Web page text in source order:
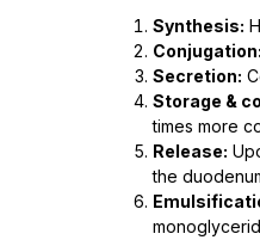
Synthesis:
Conjugation:
Secretion:
Storage &
times more
Release:
the